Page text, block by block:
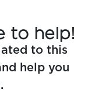
to help!
to this
help you